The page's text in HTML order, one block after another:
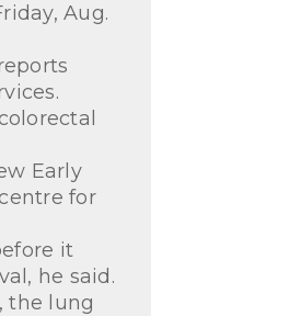
Aug.
Early
for
it
he said.
the lung